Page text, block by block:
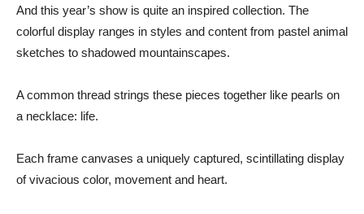
And this year’s show is quite an inspired collection. The
colorful display ranges in styles and content from pastel animal
sketches to shadowed mountainscapes.
A common thread strings these pieces together like pearls on
a necklace: life.
Each frame canvases a uniquely captured, scintillating display
of vivacious color, movement and heart.